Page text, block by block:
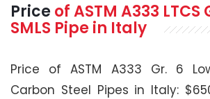
Price ofASTM A333 LTCS
SMLS Pipe in Italy
Price of ASTM A333 Gr. 6
Carbon Steel Pipes in Italy: